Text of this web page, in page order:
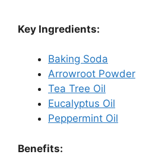
Key Ingredients:
Baking Soda
Arrowroot Powder
Tea Tree Oil
Eucalyptus Oil
Peppermint Oil
Benefits: